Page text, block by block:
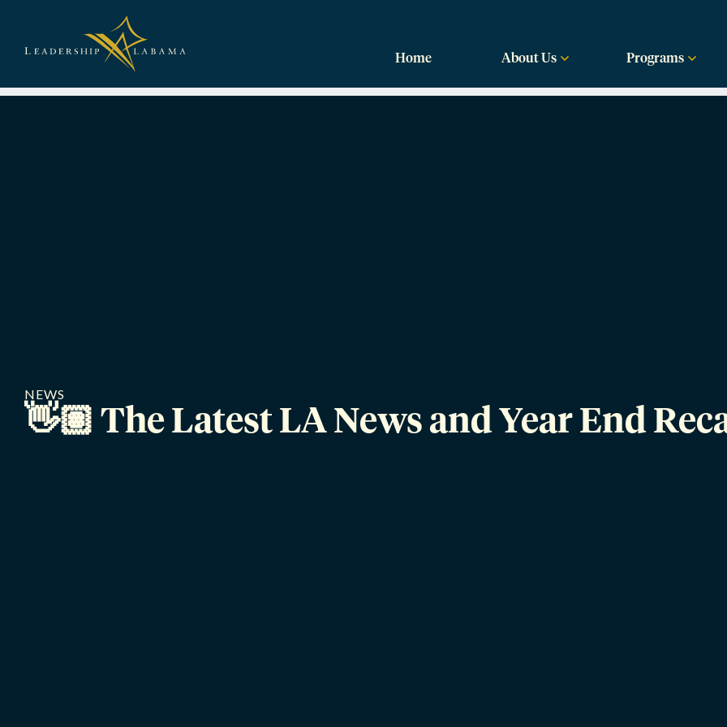
Home About Us Programs
NEWS
👋🏽 The Latest LA News and Year End